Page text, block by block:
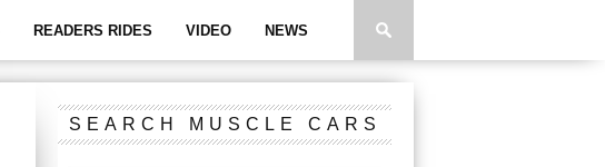
READERS RIDES VIDEO NEWS
SEARCH MUSCLE CARS